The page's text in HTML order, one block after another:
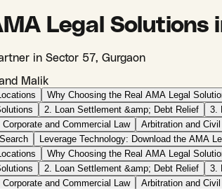
Legal Solutions
in Sector 57, Gurgaon
Malik
Why Choosing the Real AMA Legal
2. Loan Settlement &amp; Debt Relief 3.
Corporate and Commercial Law Arbitration and
Leverage Technology: Download the AMA
Why Choosing the Real AMA Legal
2. Loan Settlement &amp; Debt Relief 3.
Corporate and Commercial Law Arbitration and